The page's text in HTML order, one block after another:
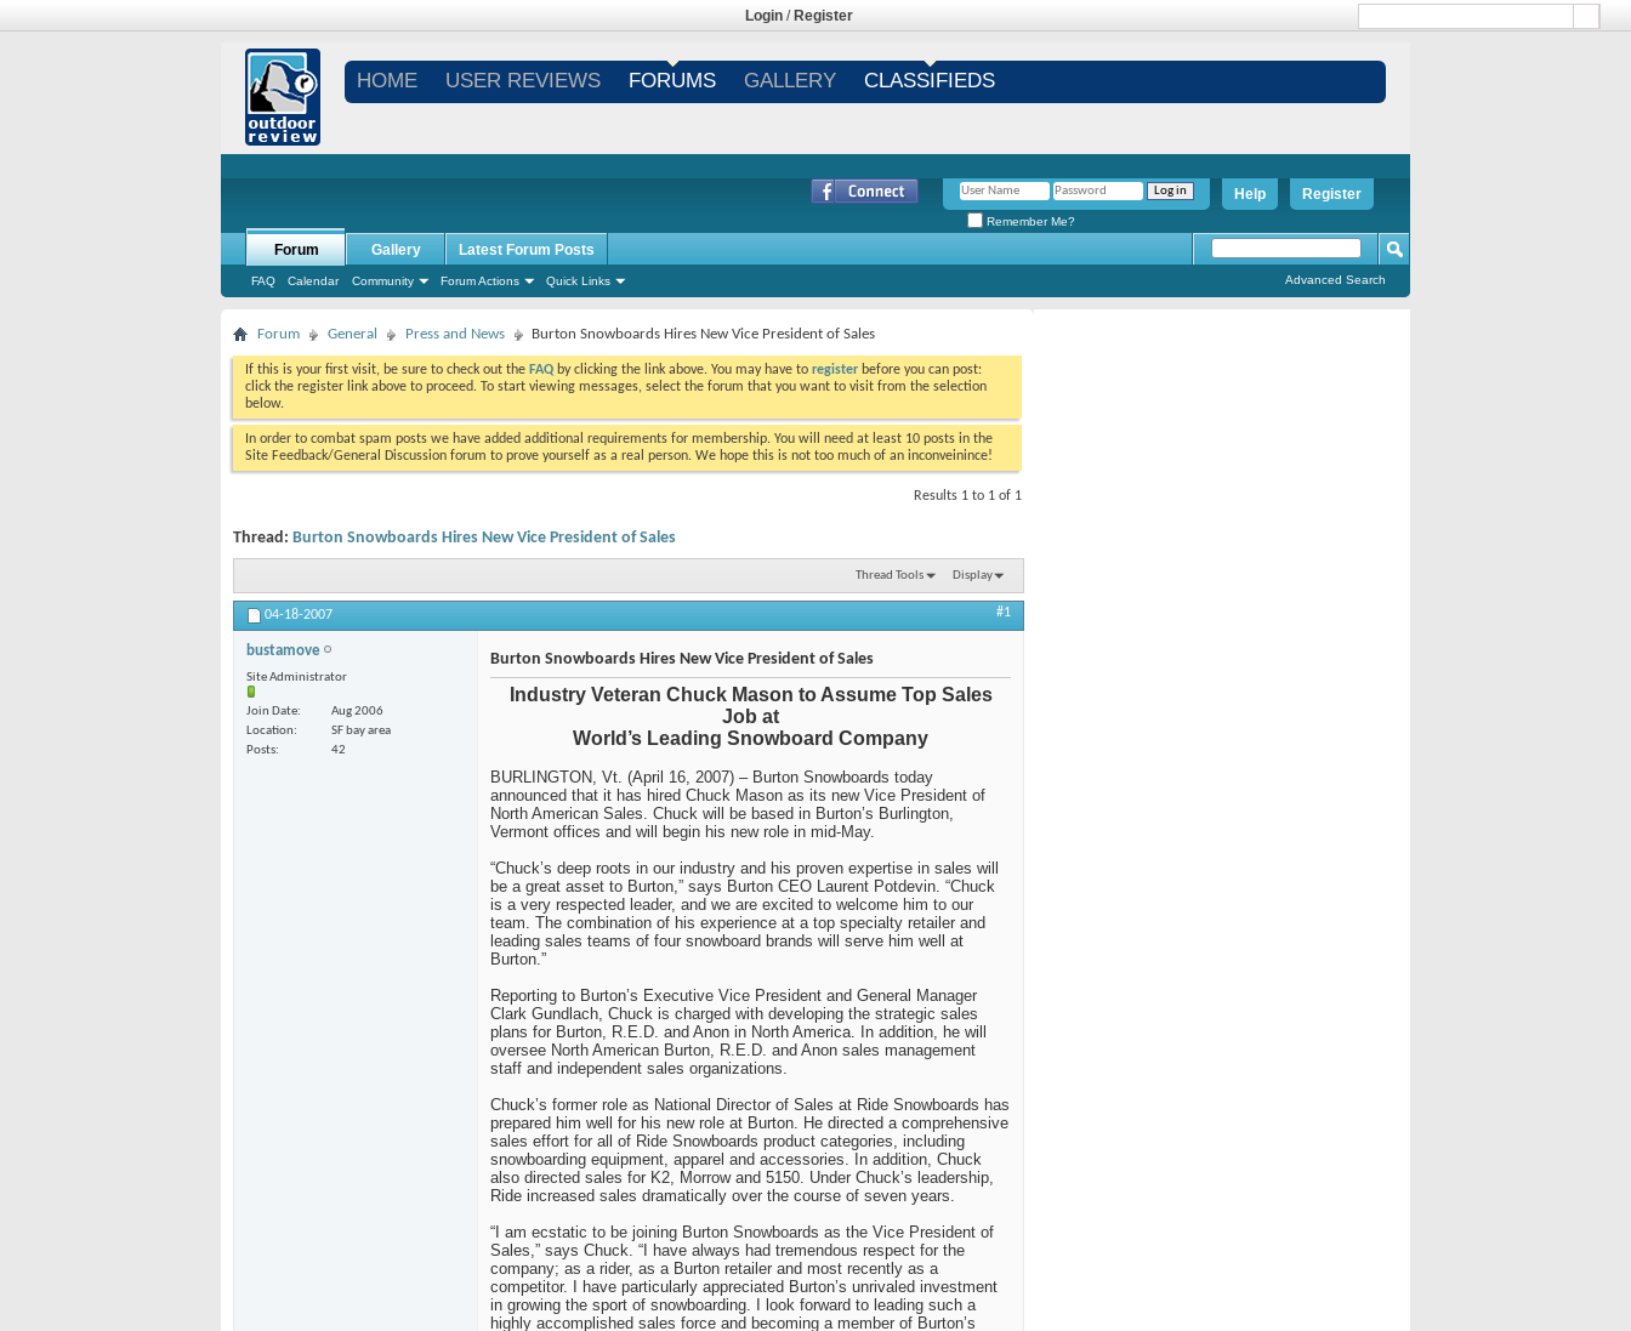
Login / Register
HOME USER REVIEWS FORUMS GALLERY CLASSIFIEDS
Register
Help
Remember Me?
Forum
FAQ Calendar Community Forum Actions Quick Links
Gallery Latest Forum Posts
Advanced Search
Forum General Press and News Burton Snowboards Hires New Vice President of Sales
If this is your first visit, be sure to check out the FAQ by clicking the link above. You may have to register before you can post:
click the register link above to proceed. To start viewing messages, select the forum that you want to visit from the selection
below.
In order to combat spam posts we have added additional requirements for membership. You will need at least 10 posts in the
Site Feedback/General Discussion forum to prove yourself as a real person. We hope this is not too much of an inconveinince!
Results 1 to 1 of 1
Thread: Burton Snowboards Hires New Vice President of Sales
Thread Tools Display
04-18-2007 #1
bustamove
Site Administrator
Join Date
Aug 2006
Location
SF bay area
Posts
42
Burton Snowboards Hires New Vice President of Sales
Industry Veteran Chuck Mason to Assume Top Sales
Job at
World’s Leading Snowboard Company
BURLINGTON, Vt. (April 16, 2007) – Burton Snowboards today
announced that it has hired Chuck Mason as its new Vice President of
North American Sales. Chuck will be based in Burton’s Burlington,
Vermont offices and will begin his new role in mid-May.
“Chuck’s deep roots in our industry and his proven expertise in sales will
be a great asset to Burton,” says Burton CEO Laurent Potdevin. “Chuck
is a very respected leader, and we are excited to welcome him to our
team. The combination of his experience at a top specialty retailer and
leading sales teams of four snowboard brands will serve him well at
Burton.”
Reporting to Burton’s Executive Vice President and General Manager
Clark Gundlach, Chuck is charged with developing the strategic sales
plans for Burton, R.E.D. and Anon in North America. In addition, he will
oversee North American Burton, R.E.D. and Anon sales management
staff and independent sales organizations.
Chuck’s former role as National Director of Sales at Ride Snowboards has
prepared him well for his new role at Burton. He directed a comprehensive
sales effort for all of Ride Snowboards product categories, including
snowboarding equipment, apparel and accessories. In addition, Chuck
also directed sales for K2, Morrow and 5150. Under Chuck’s leadership,
Ride increased sales dramatically over the course of seven years.
“I am ecstatic to be joining Burton Snowboards as the Vice President of
Sales,” says Chuck. “I have always had tremendous respect for the
company; as a rider, as a Burton retailer and most recently as a
competitor. I have particularly appreciated Burton’s unrivaled investment
in growing the sport of snowboarding. I look forward to leading such a
highly accomplished sales force and becoming a member of Burton’s